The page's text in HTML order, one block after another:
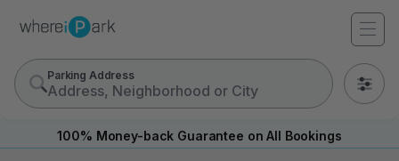
Parking Address
0
100% Money-back Guarantee on All Bookings